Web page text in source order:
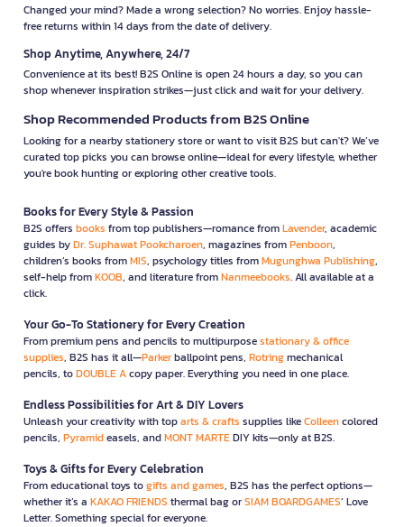
Changed your mind? Made a wrong selection? No worries. Enjoy hassle-
free returns within 14 days from the date of delivery.
Shop Anytime, Anywhere, 24/7
Convenience at its best! B2S Online is open 24 hours a day, so you can
shop whenever inspiration strikes—just click and wait for your delivery.
Shop Recommended Products from B2S Online
Looking for a nearby stationery store or want to visit B2S but can't? We’ve
curated top picks you can browse online—ideal for every lifestyle, whether
you're book hunting or exploring other creative tools.
Books for Every Style & Passion
B2S offers books from top publishers—romance fromLavender, academic
guides byDr. Suphawat Pookcharoen, magazines fromPenboon,
children’s books fromMIS, psychology titles fromMugunghwa Publishing,
self-help fromKOOB, and literature fromNanmeebooks. All available at a
click.
Your Go-To Stationery for Every Creation
From premium pens and pencils to multipurposestationary & office
supplies, B2S has it all—Parkerballpoint pens, Rotringmechanical
pencils, toDOUBLE Acopy paper. Everything you need in one place.
Endless Possibilities for Art & DIY Lovers
Unleash your creativity with toparts & crafts supplies likeColleencolored
pencils, Pyramideasels, andMONT MARTEDIY kits—only at B2S.
Toys & Gifts for Every Celebration
From educational toys togifts and games, B2S has the perfect options—
whether it’s a KAKAO FRIENDS thermal bag orSIAM BOARDGAMES’ Love
Letter. Something special for everyone.